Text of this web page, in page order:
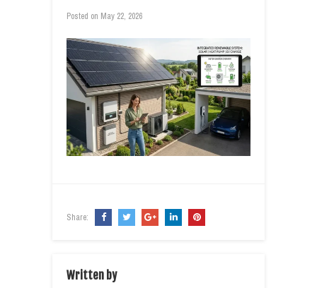
Posted on May 22, 2026
Share:
Written by